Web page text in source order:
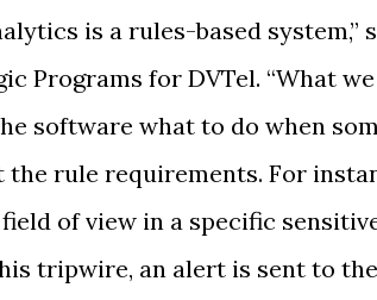
is a rules-based
Programs for DVTel. “What
software what to do when
the rule requirements. For
field of view in a specific
tripwire, an alert is sent to